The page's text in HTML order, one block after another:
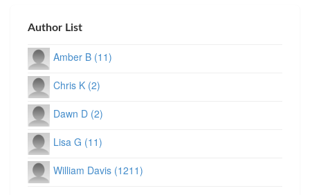
Author List
Amber B (11)
Chris K (2)
Dawn D (2)
Lisa G (11)
William Davis (1211)